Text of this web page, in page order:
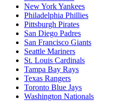
New York Yankees
Philadelphia Phillies
Pittsburgh Pirates
San Diego Padres
San Francisco Giants
Seattle Mariners
St. Louis Cardinals
Tampa Bay Rays
Texas Rangers
Toronto Blue Jays
Washington Nationals